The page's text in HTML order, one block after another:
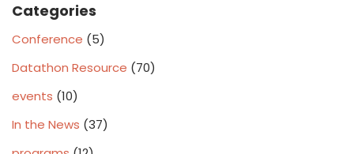
Categories
Conference (5)
Datathon Resource (70)
events (10)
In the News (37)